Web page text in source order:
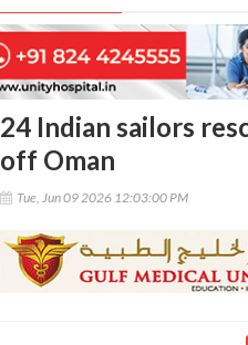
24 Indian sailors
off Oman
Tue, Jun 09 2026 12:03:00 PM